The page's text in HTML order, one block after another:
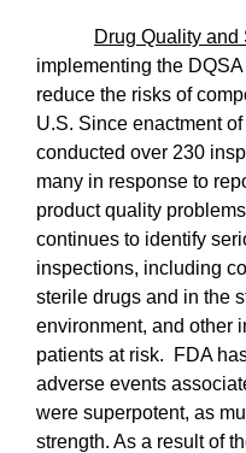
Drug Quality and
implementing the
reduce the risks of
U.S. Since enactment
conducted over 230
many in response to
product quality
continues to identify
inspections, including
sterile drugs and in the
environment, and other
patients at risk.
FDA
adverse events
were superpotent, as
strength. As a result of